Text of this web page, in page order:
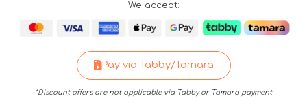
We accept:
Pay via Tabby/Tamara
*Discount offers are not applicable via Tabby or Tamara payment